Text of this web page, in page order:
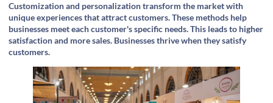
Customization and personalization transform the market with
unique experiences that attract customers. These methods help
businesses meet each customer's specific needs. This leads to higher
satisfaction and more sales. Businesses thrive when they satisfy
customers.